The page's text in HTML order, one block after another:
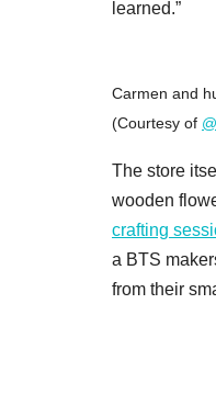
learned.”
Carmen and
(Courtesy of
The store
wooden
crafting
a BTS
from their